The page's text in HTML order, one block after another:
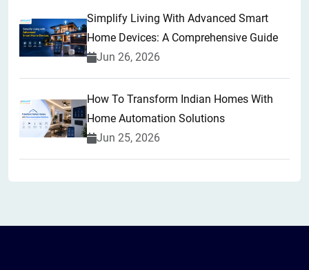
Simplify Living With Advanced Smart
Home Devices: A Comprehensive Guide
Jun 26, 2026
How To Transform Indian Homes With
Home Automation Solutions
Jun 25, 2026